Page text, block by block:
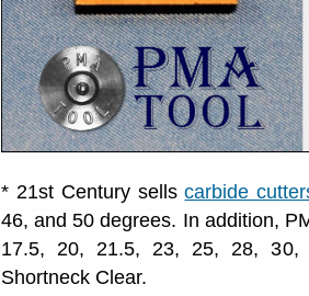
* 21st Century sellscarbide
46, and 50 degrees. In addition,
17.5, 20, 21.5, 23, 25, 28, 30,
Shortneck Clear.